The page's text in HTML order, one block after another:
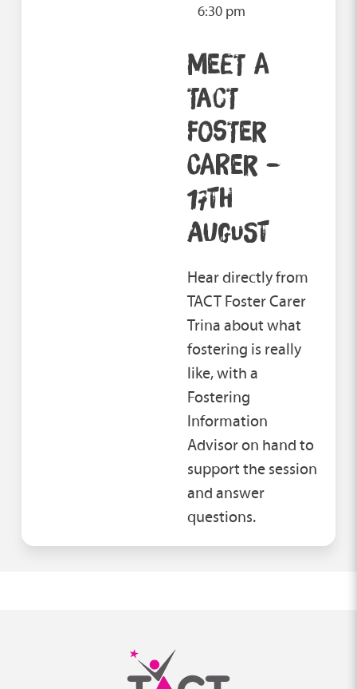
6:30 pm
MEET A
TACT
FOSTER
CARER –
17TH
AUGUST
Hear directly from
TACT Foster Carer
Trina about what
fostering is really
like, with a
Fostering
Information
Advisor on hand to
support the session
and answer
questions.